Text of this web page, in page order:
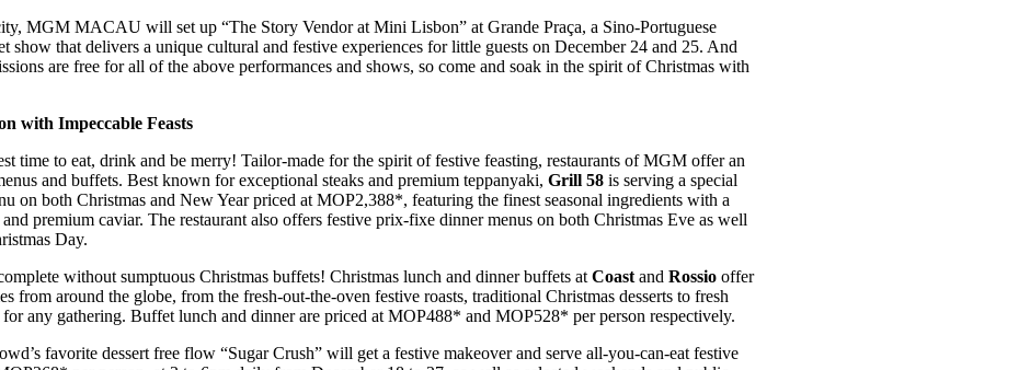
MGM MACAU will set up “The Story Vendor at Mini Lisbon” at Grande Praça, a Sino-Portuguese
show that delivers a unique cultural and festive experiences for little guests on December 24 and 25. And
are free for all of the above performances and shows, so come and soak in the spirit of Christmas with
with Impeccable Feasts
time to eat, drink and be merry! Tailor-made for the spirit of festive feasting, restaurants of MGM offer an
and buffets. Best known for exceptional steaks and premium teppanyaki, Grill 58is serving a special
on both Christmas and New Year priced at MOP2,388*, featuring the finest seasonal ingredients with a
premium caviar. The restaurant also offers festive prix-fixe dinner menus on both Christmas Eve as well
Day.
without sumptuous Christmas buffets! Christmas lunch and dinner buffets at Coastand Rossiooffer
from around the globe, from the fresh-out-the-oven festive roasts, traditional Christmas desserts to fresh
any gathering. Buffet lunch and dinner are priced at MOP488* and MOP528* per person respectively.
favorite dessert free flow “Sugar Crush” will get a festive makeover and serve all-you-can-eat festive